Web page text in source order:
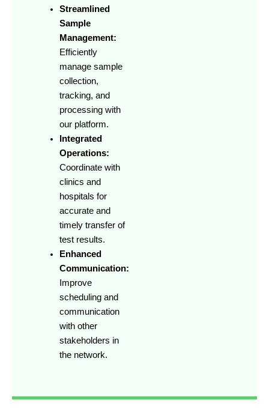
Streamlined
Sample
Management:
Efficiently
manage sample
collection,
tracking, and
processing with
our platform.
Integrated
Operations:
Coordinate with
clinics and
hospitals for
accurate and
timely transfer of
test results.
Enhanced
Communication:
Improve
scheduling and
communication
with other
stakeholders in
the network.